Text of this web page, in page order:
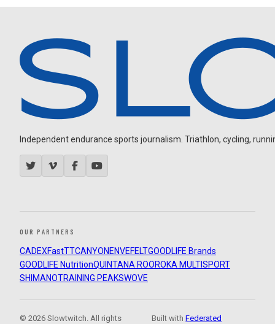
Independent endurance sports journalism. Triathlon, cycling,
OUR PARTNERS
CADEXFastTTCANYON ENVEFELTGOODLIFE Brands
GOODLIFE NutritionQUINTANA ROOROKA MULTISPORT
SHIMANOTRAINING PEAKSWOVE
© 2026 Slowtwitch. All rights
Built withFederated